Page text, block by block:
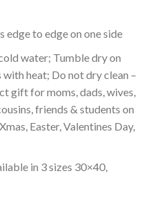
to edge on one side
water; Tumble dry on
heat; Do not dry clean –
gift for moms, dads, wives,
friends & students on
Easter, Valentines Day,
in 3 sizes 30×40,